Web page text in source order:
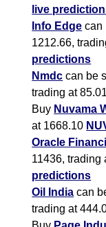
live
Info Edge can
1212.66,
predictions
Nmdc can be
trading at 85.01
Buy Nuvama
at 1668.10
Oracle
11436, trading
predictions
Oil India can
trading at